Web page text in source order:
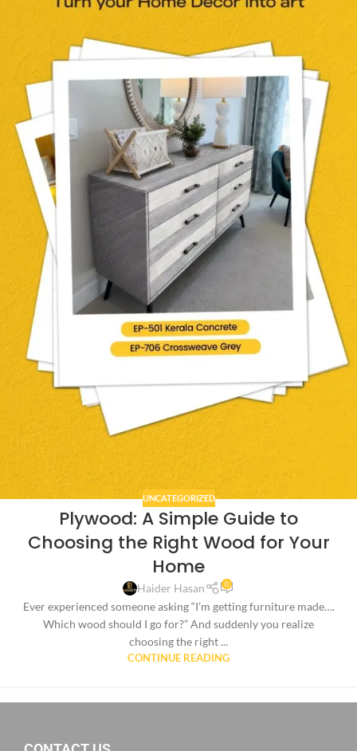
UNCATEGORIZED
Plywood: A Simple Guide to
Choosing the Right Wood for Your
Home
Haider Hasan 0
Ever experienced someone asking “I’m getting furniture made….
Which wood should I go for?” And suddenly you realize
choosing the right ...
CONTINUE READING